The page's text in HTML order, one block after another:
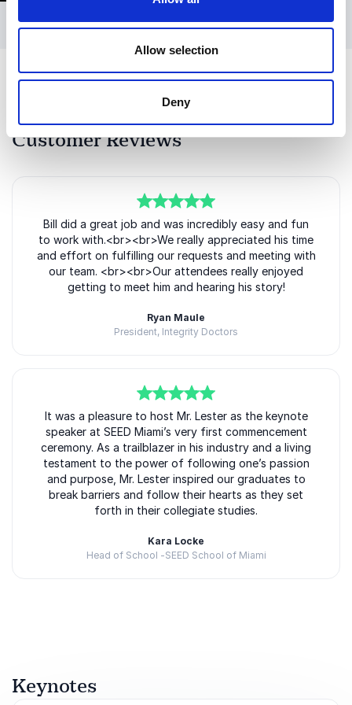
Allow selection
Deny
organizations focused on innovation and
performance. His background in STEM and
technology also makes him a strong fit for
engineering, education, and professional
development.
inspired and motivated to take action. He combines
powerful personal stories with practical lessons that
resonate long after the presentation has ended.
In addition to keynote speaking, Bill has appeared on
television and been recognized for his
motorsports. His ability to communicate complex
ideas through compelling storytelling makes him a
Inspire Your Audience With Bill
Lester
Booking Bill Lester means bringing in a speaker who
competitive environments while remaining grounded,
relatable, and inspiring. His story proves that major
fear, embrace opportunity, and pursue excellence in
Customer Reviews
of5
Bill did a great job and was incredibly easy and fun
to work with.<br><br>We really appreciated his time
and effort on fulfilling our requests and meeting with
our team. <br><br>Our attendees really enjoyed
getting to meet him and hearing his story!
Ryan Maule
President, Integrity Doctors
of5
It was a pleasure to host Mr. Lester as the keynote
speaker at SEED Miami’s very first commencement
ceremony. As a trailblazer in his industry and a living
testament to the power of following one’s passion
and purpose, Mr. Lester inspired our graduates to
break barriers and follow their hearts as they set
forth in their collegiate studies.
Kara Locke
Head of School -SEED School of Miami
Keynotes